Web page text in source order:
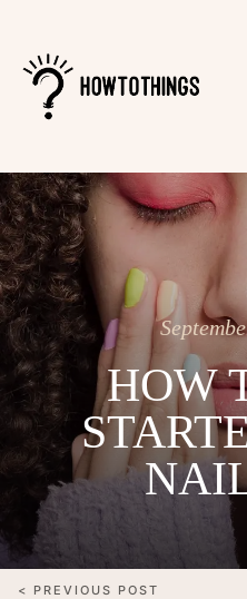
HOW
< PREVIOUS POST